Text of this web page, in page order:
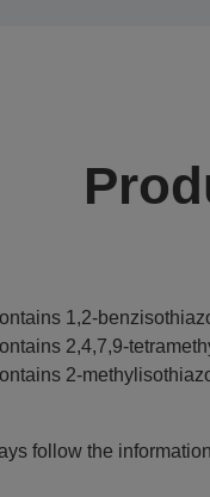
1,2-
2,4,7,9-
2-
follow the